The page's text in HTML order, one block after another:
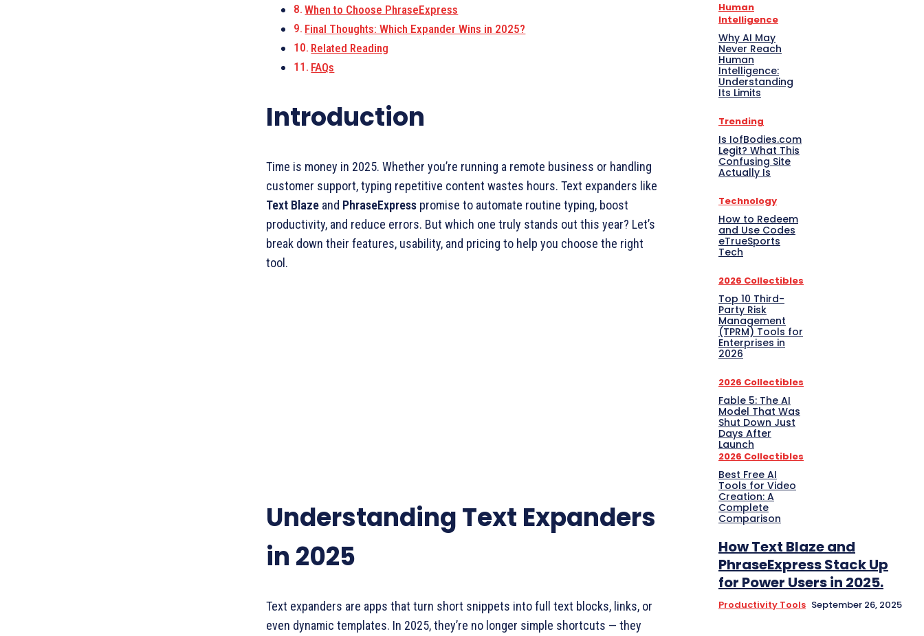
When to Choose PhraseExpress
Final Thoughts: Which Expander Wins in 2025?
Related Reading
FAQs
Introduction
Time is money in 2025. Whether you’re running a remote business or handling
customer support, typing repetitive content wastes hours. Text expanders like
Text Blaze and PhraseExpress promise to automate routine typing, boost
productivity, and reduce errors. But which one truly stands out this year? Let’s
break down their features, usability, and pricing to help you choose the right
tool.
Understanding Text Expanders
in 2025
Text expanders are apps that turn short snippets into full text blocks, links, or
even dynamic templates. In 2025, they’re no longer simple shortcuts — they
Human
Intelligence
Why AI May
Never Reach
Human
Intelligence:
Understanding
Its Limits
Trending
Is IofBodies.com
Legit? What This
Confusing Site
Actually Is
Technology
How to Redeem
and Use Codes
eTrueSports
Tech
2026 Collectibles
Top 10 Third-
Party Risk
Management
(TPRM) Tools for
Enterprises in
2026
2026 Collectibles
Fable 5: The AI
Model That Was
Shut Down Just
Days After
Launch
2026 Collectibles
Best Free AI
Tools for Video
Creation: A
Complete
Comparison
How Text Blaze and
PhraseExpress Stack Up
for Power Users in 2025.
Productivity Tools September 26, 2025